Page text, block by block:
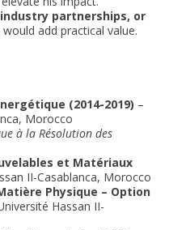
partnerships, or
would add practical value.
(2014-2019) –
Morocco
à la Résolution des
et Matériaux
II-Casablanca, Morocco
Physique – Option
Hassan II-